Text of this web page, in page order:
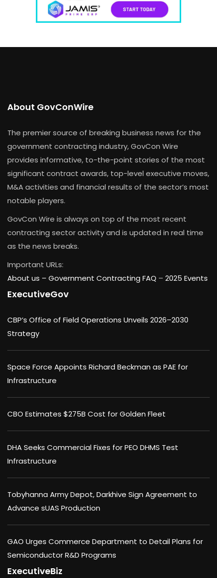
About GovConWire
The premier source of breaking business news for the
government contracting industry, GovCon Wire
provides informative, to-the-point stories of the most
significant contract awards, top-level executive moves,
M&A activities and financial results of the sector’s most
notable players.
GovCon Wire is always on top of the most recent
contracting sector activity and is updated in real time
as the news breaks.
Important URLs:
About us – Government Contracting FAQ – 2025 Events
ExecutiveGov
CBP’s Office of Field Operations Unveils 2026–2030
Strategy
Space Force Appoints Richard Beckman as PAE for
Infrastructure
CBO Estimates $275B Cost for Golden Fleet
DHA Seeks Commercial Fixes for PEO DHMS Test
Infrastructure
Tobyhanna Army Depot, Darkhive Sign Agreement to
Advance sUAS Production
GAO Urges Commerce Department to Detail Plans for
Semiconductor R&D Programs
ExecutiveBiz